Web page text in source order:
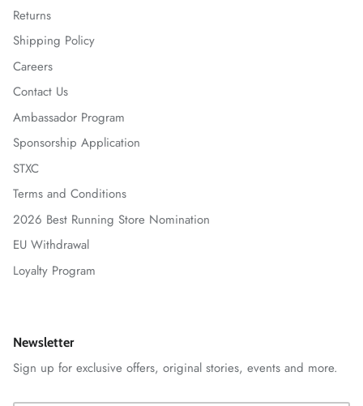
Returns
Shipping Policy
Careers
Contact Us
Ambassador Program
Sponsorship Application
STXC
Terms and Conditions
2026 Best Running Store Nomination
EU Withdrawal
Loyalty Program
Newsletter
Sign up for exclusive offers, original stories, events and more.